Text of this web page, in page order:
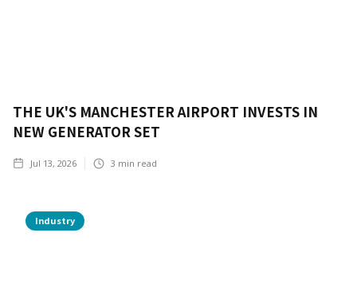
THE UK'S MANCHESTER AIRPORT INVESTS IN
NEW GENERATOR SET
Jul 13, 2026 3 min read
Industry